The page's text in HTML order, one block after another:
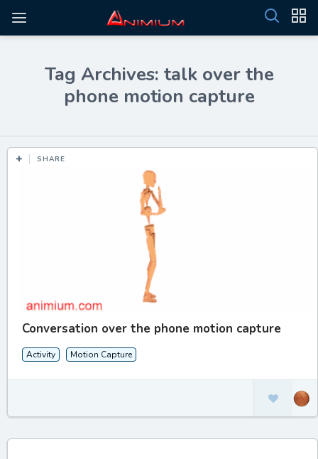
Tag Archives: talk over the
phone motion capture
SHARE
Conversation over the phone motion capture
Activity Motion Capture